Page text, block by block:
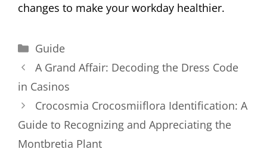
changes to make your workday healthier.
Categories
Guide
A Grand Affair: Decoding the Dress Code
in Casinos
Crocosmia Crocosmiiflora Identification: A
Guide to Recognizing and Appreciating the
Montbretia Plant